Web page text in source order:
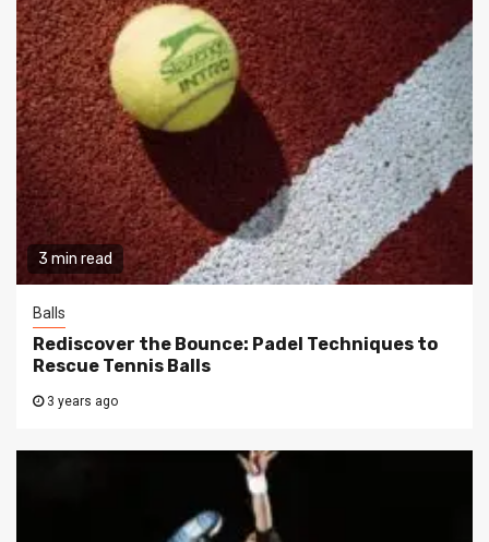
3 min read
Balls
Rediscover the Bounce: Padel Techniques to
Rescue Tennis Balls
3 years ago